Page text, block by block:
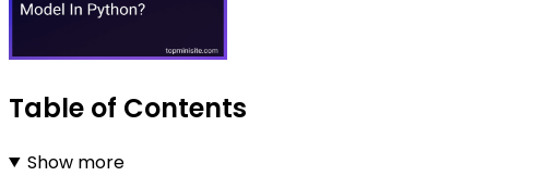
Table of Contents
Show more